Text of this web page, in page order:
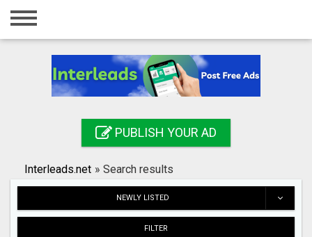
Home
Registration
Search
PUBLISH YOUR AD
Interleads.net » Search results
NEWLY LISTED
FILTER